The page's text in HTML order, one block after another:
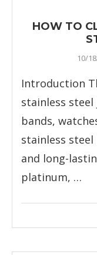
HOW TO
10/
Introduction
stainless steel
bands,
stainless
and long-
platinum, …